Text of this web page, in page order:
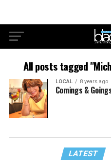
All posts tagged
LOCAL 8 years ago
Comings &
LATEST